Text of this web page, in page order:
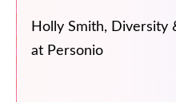
Holly Smith, Diversity
at Personio